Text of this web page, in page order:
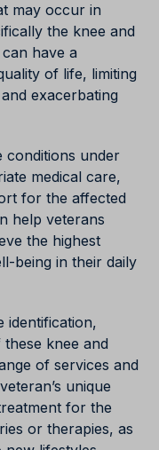
may occur in
the knee and
have a
of life, limiting
exacerbating
conditions under
medical care,
for the affected
help veterans
the highest
being in their daily
identification,
knee and
of services and
unique
for the
or therapies, as